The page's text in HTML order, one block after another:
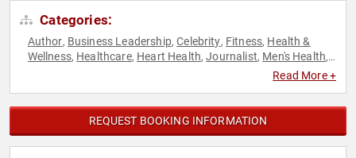
Categories:
Author, Business Leadership,Celebrity, Fitness, Health &
Wellness, Healthcare, Heart Health,Journalist, Men's Health,
Obesity Awareness
Read More +
REQUEST BOOKING INFORMATION